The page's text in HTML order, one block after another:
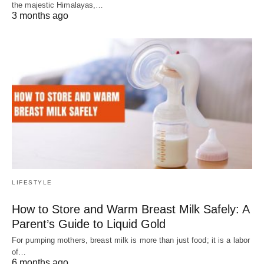
the majestic Himalayas,…
3 months ago
LIFESTYLE
How to Store and Warm Breast Milk Safely: A
Parent’s Guide to Liquid Gold
For pumping mothers, breast milk is more than just food; it is a labor
of…